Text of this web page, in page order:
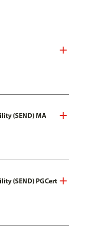
(SEND) MA
(SEND) PGCert